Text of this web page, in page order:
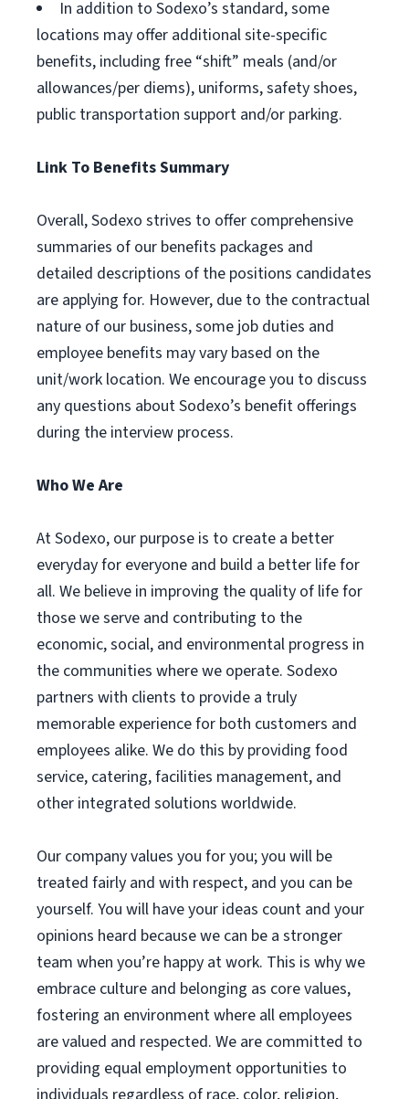
In addition to Sodexo’s standard, some
locations may offer additional site-specific
benefits, including free “shift” meals (and/or
allowances/per diems), uniforms, safety shoes,
public transportation support and/or parking.
Link To Benefits Summary
Overall, Sodexo strives to offer comprehensive
summaries of our benefits packages and
detailed descriptions of the positions candidates
are applying for. However, due to the contractual
nature of our business, some job duties and
employee benefits may vary based on the
unit/work location. We encourage you to discuss
any questions about Sodexo’s benefit offerings
during the interview process.
Who We Are
At Sodexo, our purpose is to create a better
everyday for everyone and build a better life for
all. We believe in improving the quality of life for
those we serve and contributing to the
economic, social, and environmental progress in
the communities where we operate. Sodexo
partners with clients to provide a truly
memorable experience for both customers and
employees alike. We do this by providing food
service, catering, facilities management, and
other integrated solutions worldwide.
Our company values you for you; you will be
treated fairly and with respect, and you can be
yourself. You will have your ideas count and your
opinions heard because we can be a stronger
team when you’re happy at work. This is why we
embrace culture and belonging as core values,
fostering an environment where all employees
are valued and respected. We are committed to
providing equal employment opportunities to